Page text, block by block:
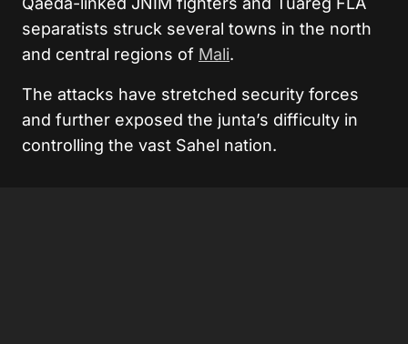
separatists struck several towns in the north
and central regions of Mali.
The attacks have stretched security forces
and further exposed the junta’s difficulty in
controlling the vast Sahel nation.